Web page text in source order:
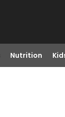
Nutrition